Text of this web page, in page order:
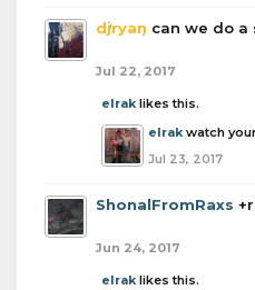
djryan can we do a
Jul 22, 2017
elraklikes this.
elrak watch
Jul 23, 2017
ShonalFromRaxs
Jun 24, 2017
elraklikes this.